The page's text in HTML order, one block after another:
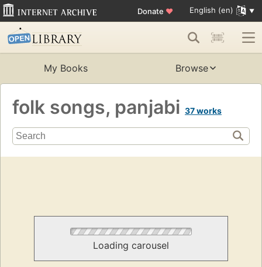
Donate ♥ English (en)
My Books Browse
folk songs, panjabi 37 works
Loading carousel